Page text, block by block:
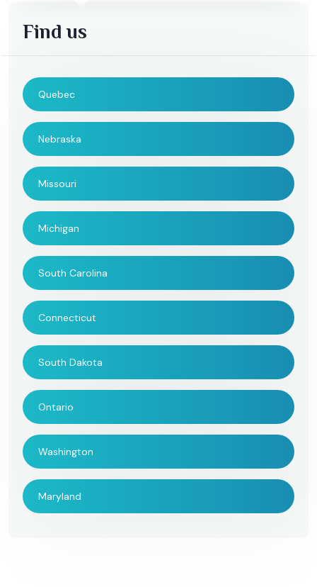
Find us
Quebec
Nebraska
Missouri
Michigan
South Carolina
Connecticut
South Dakota
Ontario
Washington
Maryland